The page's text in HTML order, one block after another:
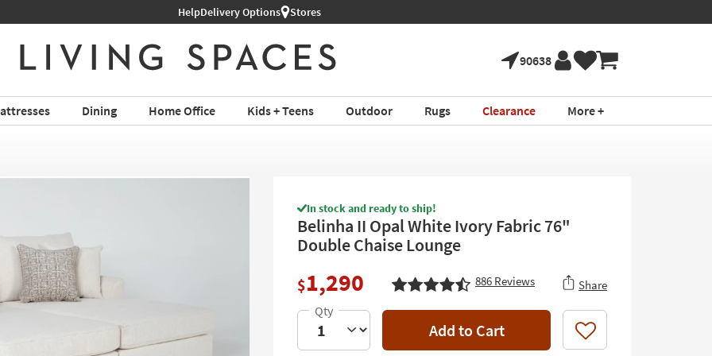
Shop All Furniture ›
HelpDelivery Options Stores
90638
Dining Home Office Kids + Teens Outdoor Rugs Clearance More +
In stock and ready to ship!
Belinha II Opal White Ivory Fabric 76"
Double Chaise Lounge
$1,290 886 Reviews Share
Add to Cart Like